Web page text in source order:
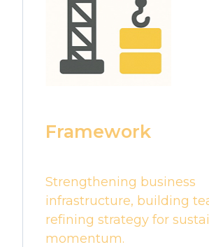
Framework
Strengthening business
infrastructure, building
refining strategy for
momentum.